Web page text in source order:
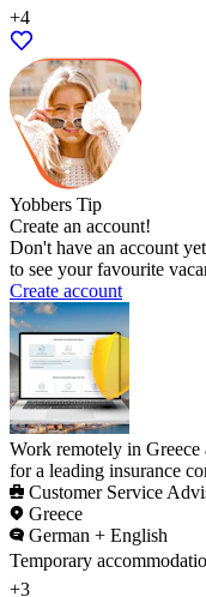
+4
Yobbers Tip
Create an account!
Don't have an account
to see your favourite
Create account
Work remotely in Greece
for a leading insurance
Customer Service
Greece
German + English
Temporary
+3